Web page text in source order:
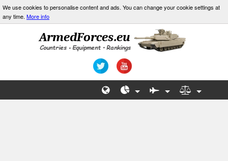
We use cookies to personalise content and ads. You can change your cookie settings at
any time. More info